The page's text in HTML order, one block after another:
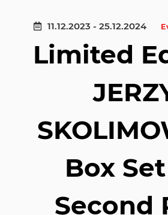
11.12.2023 - 25.12.2024
Limited
Box
Second